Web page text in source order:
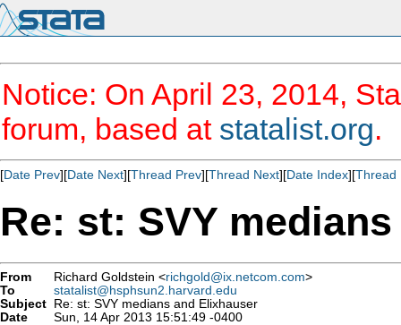
Notice: On April 23, 2014,
forum, based at statalist.org.
[Date Prev][Date Next][Thread Prev][Thread Next][Date Index][Thread
Re: st: SVY
From Richard Goldstein <richgold@ix.netcom.com>
To
statalist@hsphsun2.harvard.edu
Subject Re: st: SVY medians and Elixhauser
Date
Sun, 14 Apr 2013 15:51:49 -0400